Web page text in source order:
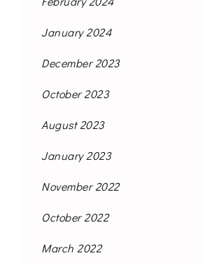
January 2024
December 2023
October 2023
August 2023
January 2023
November 2022
October 2022
March 2022